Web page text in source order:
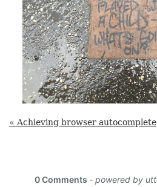
« Achieving browser autocomplete